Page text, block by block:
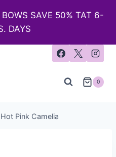
SAVE 50% TAT 6-
DAYS
0
Hot Pink Camelia